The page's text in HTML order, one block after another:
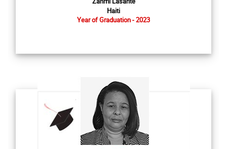
Haiti
Year of Graduation - 2023